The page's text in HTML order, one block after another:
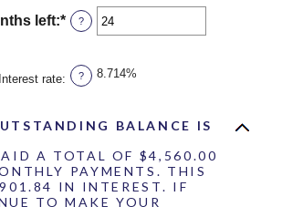
$100,000.00
between
1
360
left:* Enter
an
between
1
360
?
Interest rate: ? 8.714%
BALANCE IS
A TOTAL OF $4,560.00
PAYMENTS. THIS
IN INTEREST. IF
TO MAKE YOUR